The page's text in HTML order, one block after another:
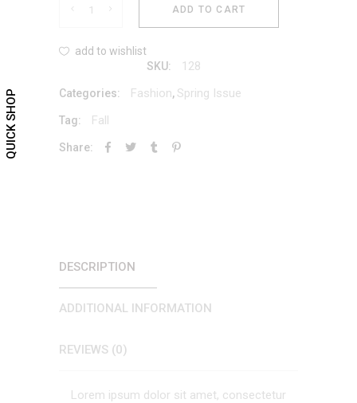
Blue
Shirt
ADD TO CART
add to wishlist
SKU:
128
Categories: Fashion, Spring Issue
Tag: Fall
Share:
DESCRIPTION
ADDITIONAL INFORMATION
REVIEWS (0)
Lorem ipsum dolor sit amet, consectetur
QUICK SHOP